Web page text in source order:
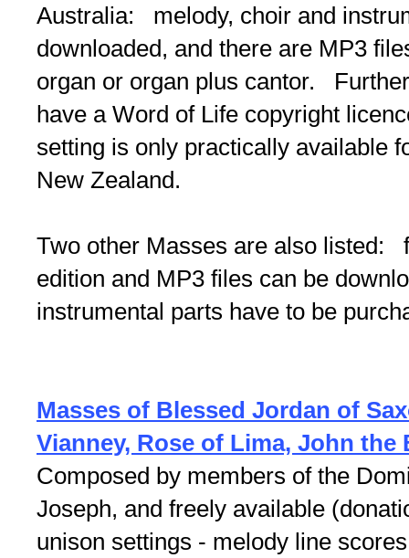
Australia: melody, choir and
downloaded, and there are MP3
organ or organ plus cantor.
have a Word of Life copyright
setting is only practically available
New Zealand.
Two other Masses are also listed:
edition and MP3 files can be
instrumental parts have to be
Masses of Blessed Jordan of
Vianney, Rose of Lima, John
Composed by members of the
Joseph, and freely available
unison settings - melody line